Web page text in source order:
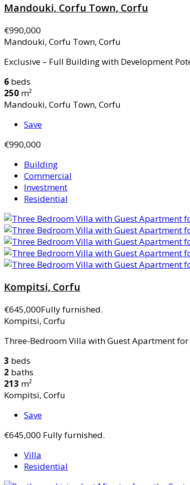
Mandouki, Corfu Town, Corfu
€990,000
Mandouki, Corfu Town, Corfu
Exclusive – Full Building with Development
6 beds
250 m²
Mandouki, Corfu Town, Corfu
Save
€990,000
Building
Commercial
Investment
Residential
Kompitsi, Corfu
€645,000Fully furnished.
Kompitsi, Corfu
Three-Bedroom Villa with Guest Apartment for
3 beds
2 baths
213 m²
Kompitsi, Corfu
Save
€645,000 Fully furnished.
Villa
Residential